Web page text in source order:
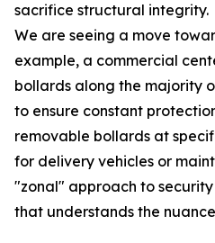
sacrifice structural integrity.
We are seeing a move
example, a commercial
bollards along the majority
to ensure constant
removable bollards at
for delivery vehicles or
"zonal" approach to
that understands the